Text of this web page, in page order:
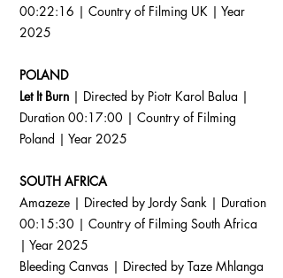
00:22:16 | Country of Filming UK | Year
2025
POLAND
Let It Burn | Directed by Piotr Karol Balua |
Duration 00:17:00 | Country of Filming
Poland | Year 2025
SOUTH AFRICA
Amazeze | Directed by Jordy Sank | Duration
00:15:30 | Country of Filming South Africa
| Year 2025
Bleeding Canvas | Directed by Taze Mhlanga